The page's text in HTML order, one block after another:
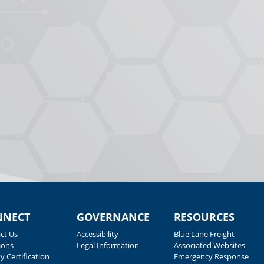
Us
Certification
GOVERNANCE
Accessibility
Legal Information
RESOURCES
Blue Lane Freight
Associated Websites
Emergency Response